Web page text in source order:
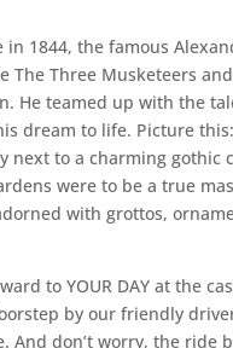
in 1844, the famous
The Three Musketeers
He teamed up with the
dream to life. Picture
next to a charming gothic
were to be a true
with grottos,
to YOUR DAY at the
by our friendly
And don’t worry, the ride